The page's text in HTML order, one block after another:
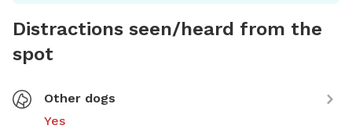
Distractions seen/heard from the
spot
Other dogs
Yes